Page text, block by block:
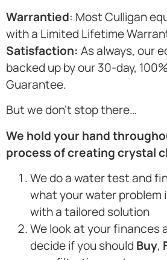
Warrantied: Most Culligan
with a Limited Lifetime
Satisfaction: As always, our
backed up by our 30-day,
Guarantee.
But we don’t stop there…
We hold your hand
process of creating crystal
We do a water test and
what your water problem
with a tailored solution
We look at your finances
decide if you should Buy,